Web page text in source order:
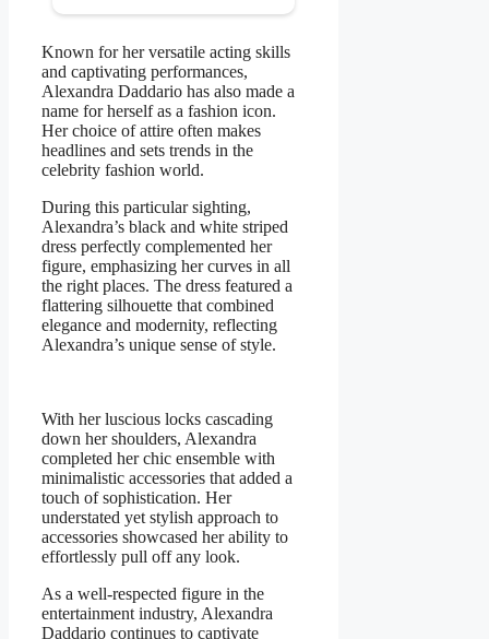
Known for her versatile acting skills
and captivating performances,
Alexandra Daddario has also made a
name for herself as a fashion icon.
Her choice of attire often makes
headlines and sets trends in the
celebrity fashion world.
During this particular sighting,
Alexandra’s black and white striped
dress perfectly complemented her
figure, emphasizing her curves in all
the right places. The dress featured a
flattering silhouette that combined
elegance and modernity, reflecting
Alexandra’s unique sense of style.
With her luscious locks cascading
down her shoulders, Alexandra
completed her chic ensemble with
minimalistic accessories that added a
touch of sophistication. Her
understated yet stylish approach to
accessories showcased her ability to
effortlessly pull off any look.
As a well-respected figure in the
entertainment industry, Alexandra
Daddario continues to captivate